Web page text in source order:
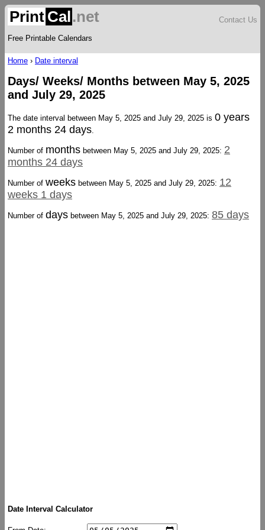
Print Cal.net
Free Printable Calendars
Contact Us
Home › Date interval
Days/ Weeks/ Months between May 5, 2025
and July 29, 2025
The date interval between May 5, 2025 and July 29, 2025 is 0 years
2 months 24 days.
Number of months between May 5, 2025 and July 29, 2025: 2
months 24 days
Number of weeks between May 5, 2025 and July 29, 2025: 12
weeks 1 days
Number of days between May 5, 2025 and July 29, 2025: 85 days
Date Interval Calculator